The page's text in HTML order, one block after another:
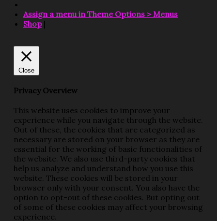
Assign a menu in Theme Options > Menus
Shop|
Close
Privacy Overview
This website uses cookies to improve your
experience while you navigate through the website.
Out of these, the cookies that are categorized as
necessary are stored on your browser as they are
essential for the working of basic functionalities of
the website. We also use third-party cookies that
help us analyze and understand how you use this
website. These cookies will be stored in your
browser only with your consent. You also have the
option to opt-out of these cookies. But opting out
of some of these cookies may affect your browsing
experience.